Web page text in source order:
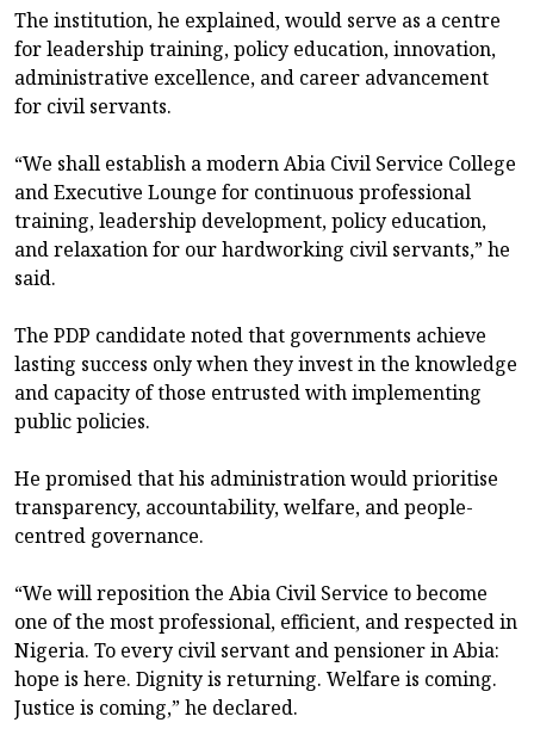
The institution, he explained, would serve as a centre
for leadership training, policy education, innovation,
administrative excellence, and career advancement
for civil servants.
“We shall establish a modern Abia Civil Service College
and Executive Lounge for continuous professional
training, leadership development, policy education,
and relaxation for our hardworking civil servants,” he
said.
The PDP candidate noted that governments achieve
lasting success only when they invest in the knowledge
and capacity of those entrusted with implementing
public policies.
He promised that his administration would prioritise
transparency, accountability, welfare, and people-
centred governance.
“We will reposition the Abia Civil Service to become
one of the most professional, efficient, and respected in
Nigeria. To every civil servant and pensioner in Abia:
hope is here. Dignity is returning. Welfare is coming.
Justice is coming,” he declared.